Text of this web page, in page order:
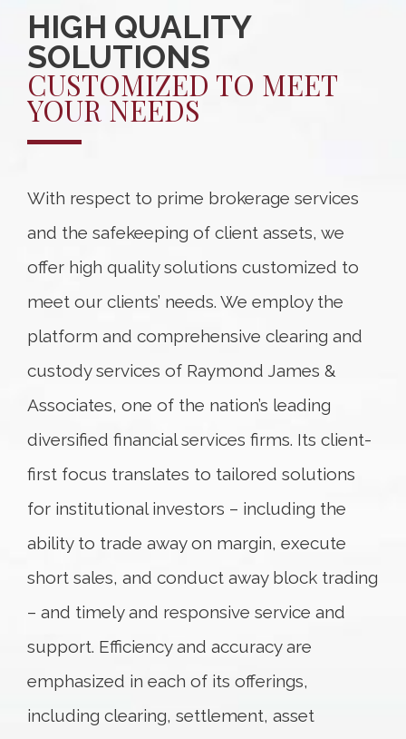
HIGH QUALITY
SOLUTIONS
CUSTOMIZED TO MEET
YOUR NEEDS
With respect to prime brokerage services
and the safekeeping of client assets, we
offer high quality solutions customized to
meet our clients’ needs. We employ the
platform and comprehensive clearing and
custody services of Raymond James &
Associates, one of the nation’s leading
diversified financial services firms. Its client-
first focus translates to tailored solutions
for institutional investors – including the
ability to trade away on margin, execute
short sales, and conduct away block trading
– and timely and responsive service and
support. Efficiency and accuracy are
emphasized in each of its offerings,
including clearing, settlement, asset